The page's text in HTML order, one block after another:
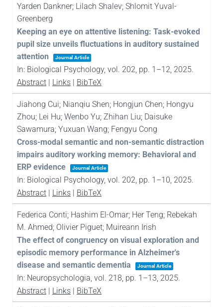
Yarden Dankner; Lilach Shalev; Shlomit Yuval-
Greenberg
Keeping an eye on attentive listening: Task-evoked
pupil size unveils fluctuations in auditory sustained
attention
Journal Article
In: Biological Psychology, vol. 202, pp. 1–12, 2025.
Abstract| Links| BibTeX
Jiahong Cui; Nianqiu Shen; Hongjun Chen; Hongyu
Zhou; Lei Hu; Wenbo Yu; Zhihan Liu; Daisuke
Sawamura; Yuxuan Wang; Fengyu Cong
Cross-modal semantic and non-semantic distraction
impairs auditory working memory: Behavioral and
ERP evidence
Journal Article
In: Biological Psychology, vol. 202, pp. 1–10, 2025.
Abstract| Links| BibTeX
Federica Conti; Hashim El-Omar; Her Teng; Rebekah
M. Ahmed; Olivier Piguet; Muireann Irish
The effect of congruency on visual exploration and
episodic memory performance in Alzheimer's
disease and semantic dementia
Journal Article
In: Neuropsychologia, vol. 218, pp. 1–13, 2025.
Abstract| Links| BibTeX